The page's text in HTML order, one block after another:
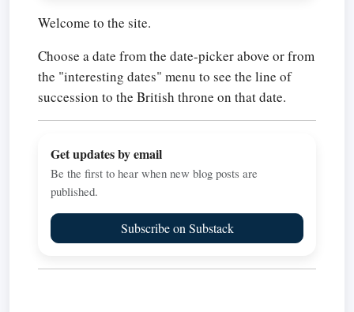
Welcome to the site.
Choose a date from the date-picker above or from
the "interesting dates" menu to see the line of
succession to the British throne on that date.
Get updates by email
Be the first to hear when new blog posts are
published.
Subscribe on Substack